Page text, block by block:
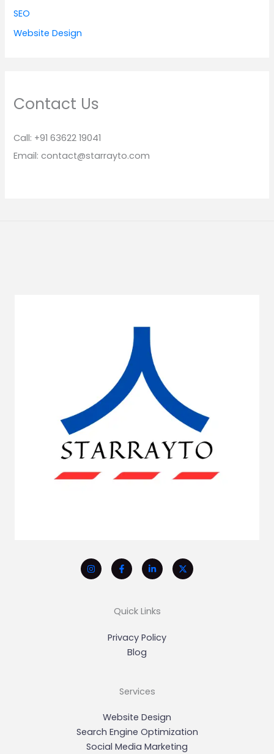
SEO
Website Design
Contact Us
Call: +91 63622 19041
Email: contact@starrayto.com
Quick Links
Privacy Policy
Blog
Services
Website Design
Search Engine Optimization
Social Media Marketing